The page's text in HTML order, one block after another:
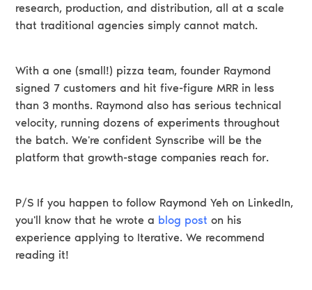
research, production, and distribution, all at a scale
that traditional agencies simply cannot match.
With a one (small!) pizza team, founder Raymond
signed 7 customers and hit five-figure MRR in less
than 3 months. Raymond also has serious technical
velocity, running dozens of experiments throughout
the batch. We're confident Synscribe will be the
platform that growth-stage companies reach for.
P/S If you happen to follow Raymond Yeh on LinkedIn,
you'll know that he wrote a blog post on his
experience applying to Iterative. We recommend
reading it!